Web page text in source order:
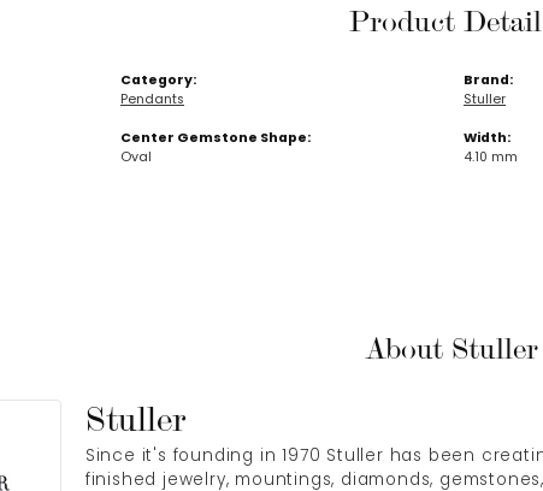
Product
Category:
Pendants
Center Gemstone Shape:
Oval
Brand:
Stuller
Width:
4.10 mm
About Stuller
Stuller
Since it's founding in 1970 Stuller has been
finished jewelry, mountings, diamonds,